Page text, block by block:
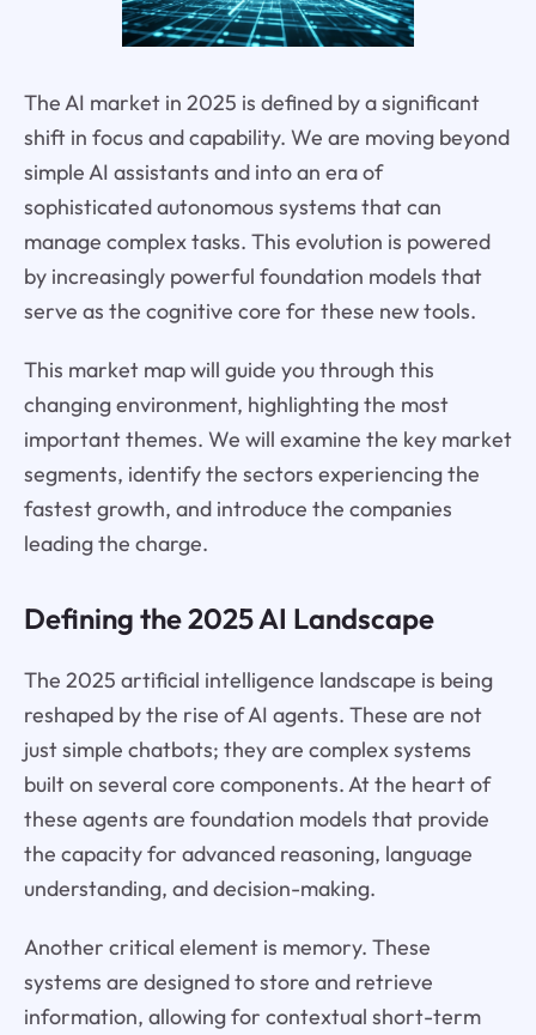
The AI market in 2025 is defined by a significant
shift in focus and capability. We are moving beyond
simple AI assistants and into an era of
sophisticated autonomous systems that can
manage complex tasks. This evolution is powered
by increasingly powerful foundation models that
serve as the cognitive core for these new tools.
This market map will guide you through this
changing environment, highlighting the most
important themes. We will examine the key market
segments, identify the sectors experiencing the
fastest growth, and introduce the companies
leading the charge.
Defining the 2025 AI Landscape
The 2025 artificial intelligence landscape is being
reshaped by the rise of AI agents. These are not
just simple chatbots; they are complex systems
built on several core components. At the heart of
these agents are foundation models that provide
the capacity for advanced reasoning, language
understanding, and decision-making.
Another critical element is memory. These
systems are designed to store and retrieve
information, allowing for contextual short-term